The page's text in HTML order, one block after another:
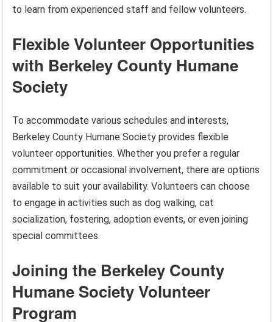
to learn from experienced staff and fellow volunteers.
Flexible Volunteer Opportunities
with Berkeley County Humane
Society
To accommodate various schedules and interests,
Berkeley County Humane Society provides flexible
volunteer opportunities. Whether you prefer a regular
commitment or occasional involvement, there are options
available to suit your availability. Volunteers can choose
to engage in activities such as dog walking, cat
socialization, fostering, adoption events, or even joining
special committees.
Joining the Berkeley County
Humane Society Volunteer
Program